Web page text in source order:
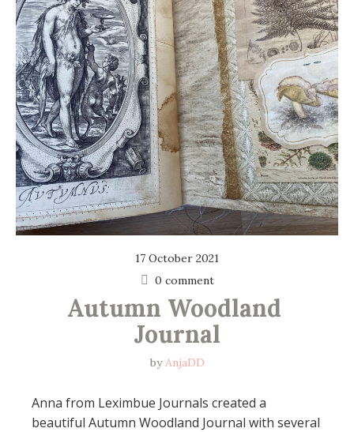
17 October 2021
0 comment
Autumn Woodland
Journal
byAnjaDD
Anna from Leximbue Journals created a
beautiful Autumn Woodland Journal with several